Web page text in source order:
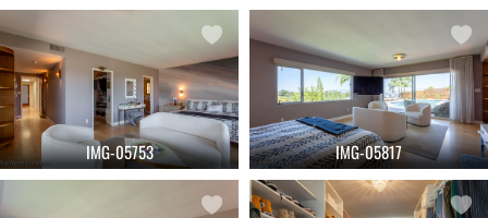
IMG-05753 IMG-05817